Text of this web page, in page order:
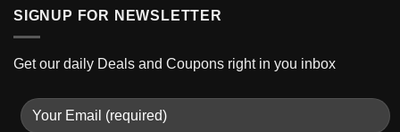
SIGNUP FOR NEWSLETTER
Get our daily Deals and Coupons right in you inbox